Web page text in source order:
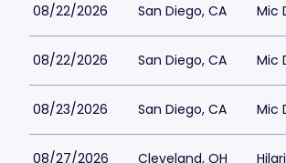
08/22/2026 San Diego, CA Mic
08/22/2026 San Diego, CA Mic
08/23/2026 San Diego, CA Mic
08/27/2026 Cleveland, OH